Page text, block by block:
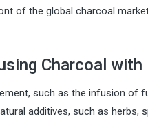
of the global charcoal
Charcoal
such as the infusion of
additives, such as herbs,